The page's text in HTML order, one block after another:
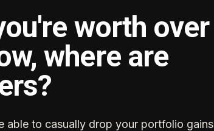
worth over
where are
able to casually drop your portfolio gains